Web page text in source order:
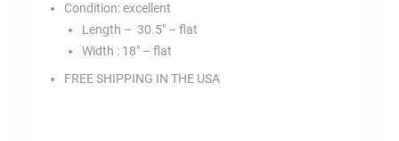
Condition:excellent
Length – 30.5″ – flat
Width :18″ – flat
FREE SHIPPING IN THE USA